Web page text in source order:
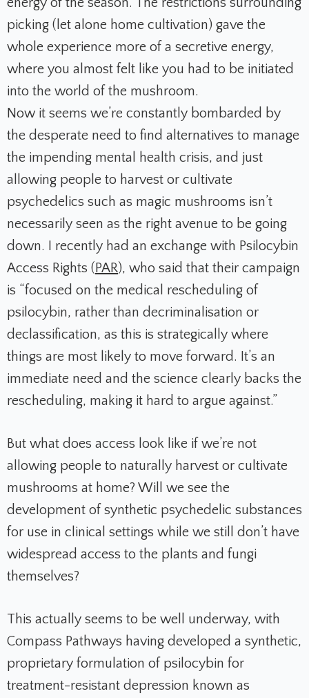
picking (let alone home cultivation) gave the
whole experience more of a secretive energy,
where you almost felt like you had to be initiated
into the world of the mushroom.
Now it seems we’re constantly bombarded by
the desperate need to find alternatives to manage
the impending mental health crisis, and just
allowing people to harvest or cultivate
psychedelics such as magic mushrooms isn’t
necessarily seen as the right avenue to be going
down. I recently had an exchange with Psilocybin
Access Rights ( PAR), who said that their campaign
is “focused on the medical rescheduling of
psilocybin, rather than decriminalisation or
declassification, as this is strategically where
things are most likely to move forward. It’s an
immediate need and the science clearly backs the
rescheduling, making it hard to argue against.”
But what does access look like if we’re not
allowing people to naturally harvest or cultivate
mushrooms at home? Will we see the
development of synthetic psychedelic substances
for use in clinical settings while we still don’t have
widespread access to the plants and fungi
themselves?
This actually seems to be well underway, with
Compass Pathways having developed a synthetic,
proprietary formulation of psilocybin for
treatment-resistant depression known as